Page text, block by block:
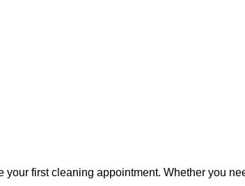
first cleaning appointment. Whether you